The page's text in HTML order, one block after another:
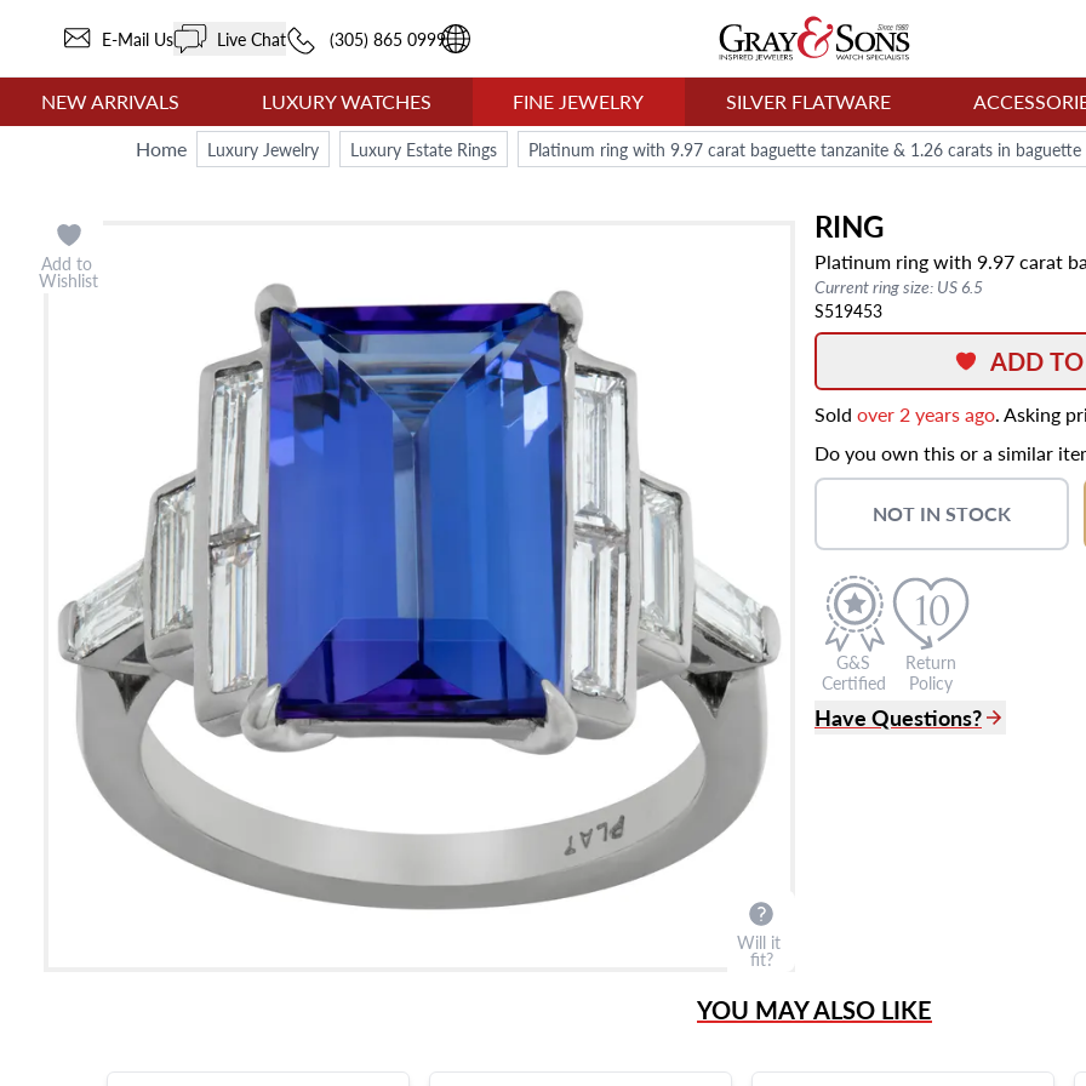
E-Mail Us Live Chat (305) 865 0999
NEW ARRIVALS LUXURY WATCHES FINE JEWELRY SILVER FLATWARE
Home
Luxury Jewelry Luxury Estate Rings Platinum ring with 9.97 carat baguette tanzanite & 1.26 carats in
RING
Platinum ring with 9.97 carat
Current ring size: US 6.5
S519453
Add to
Wishlist
Will it
fit?
ADD
Sold over 2 years ago. Asking
Do you own this or a similar
NOT IN STOCK
G&S
Certified
Return
Policy
Have Questions?
YOU MAY ALSO LIKE